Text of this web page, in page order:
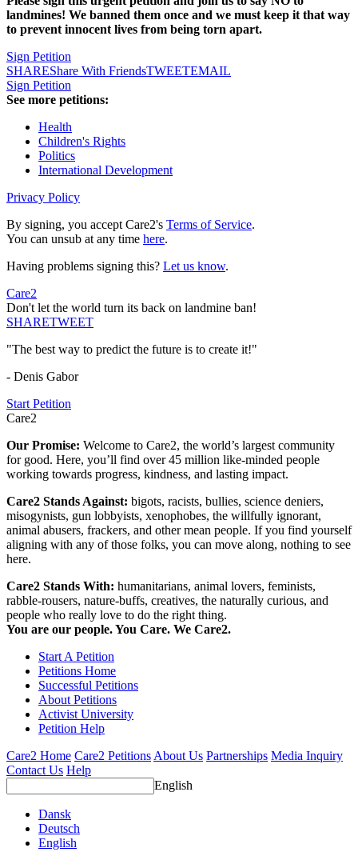
landmines! We banned them once and we must keep it that way
to prevent innocent lives from being torn apart.
Sign Petition
SHAREShare With FriendsTWEETEMAIL
Sign Petition
See more petitions:
Health
Children's Rights
Politics
International Development
Privacy Policy
By signing, you accept Care2's Terms of Service.
You can unsub at any time here.
Having problems signing this? Let us know.
Care2
Don't let the world turn its back on landmine ban!
SHARETWEET
"The best way to predict the future is to create it!"
- Denis Gabor
Start Petition
Care2
Our Promise: Welcome to Care2, the world’s largest community
for good. Here, you’ll find over 45 million like-minded people
working towards progress, kindness, and lasting impact.
Care2 Stands Against: bigots, racists, bullies, science deniers,
misogynists, gun lobbyists, xenophobes, the willfully ignorant,
animal abusers, frackers, and other mean people. If you find yourself
aligning with any of those folks, you can move along, nothing to see
here.
Care2 Stands With: humanitarians, animal lovers, feminists,
rabble-rousers, nature-buffs, creatives, the naturally curious, and
people who really love to do the right thing.
You are our people. You Care. We Care2.
Start A Petition
Petitions Home
Successful Petitions
About Petitions
Activist University
Petition Help
Care2 Home Care2 PetitionsAbout Us Partnerships Media Inquiry
Contact Us Help
English
Dansk
Deutsch
English